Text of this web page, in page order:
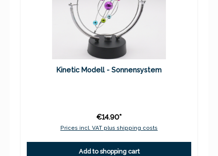
Kinetic Modell - Sonnensystem
€14.90*
Prices incl. VAT plus shipping costs
Add to shopping cart